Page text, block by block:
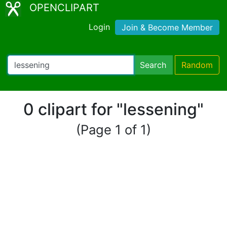
OPENCLIPART
Login Join & Become Member
Search Random
0 clipart for "lessening"
(Page 1 of 1)